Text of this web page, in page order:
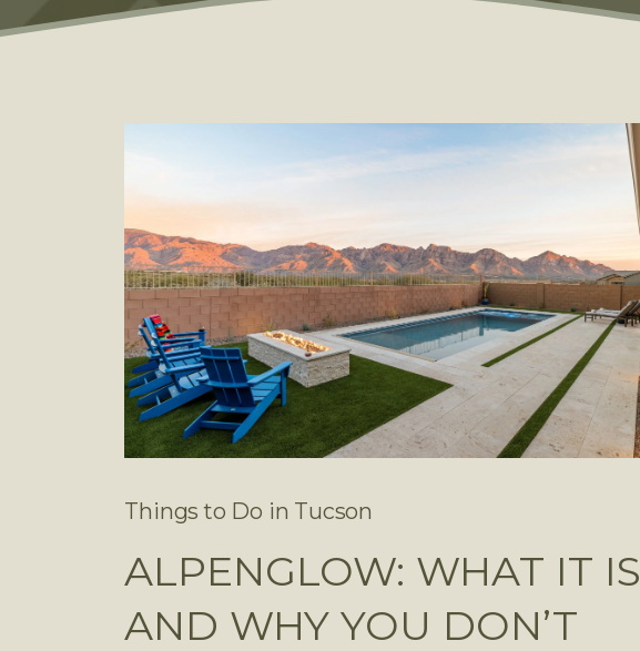
Things to Do in Tucson
ALPENGLOW: WHAT IT IS
AND WHY YOU DON’T